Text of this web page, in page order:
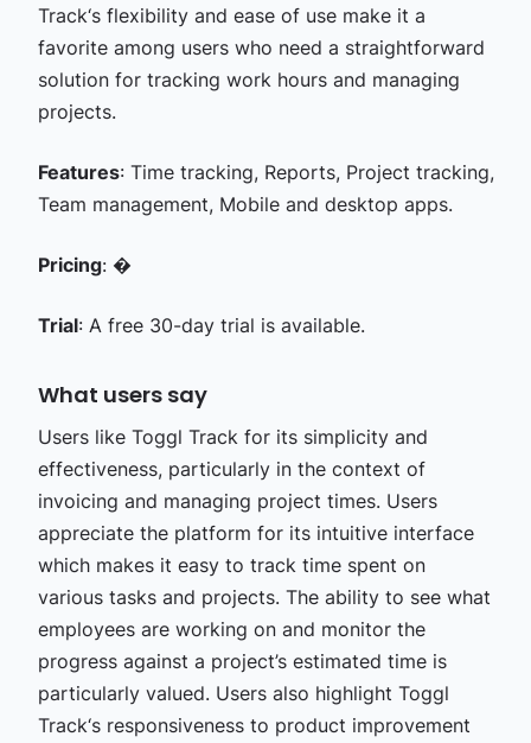
Track‘s flexibility and ease of use make it a
favorite among users who need a straightforward
solution for tracking work hours and managing
projects.
Features: Time tracking, Reports, Project tracking,
Team management, Mobile and desktop apps.
Pricing: �
Trial: A free 30-day trial is available.
What users say
Users like Toggl Track for its simplicity and
effectiveness, particularly in the context of
invoicing and managing project times. Users
appreciate the platform for its intuitive interface
which makes it easy to track time spent on
various tasks and projects. The ability to see what
employees are working on and monitor the
progress against a project’s estimated time is
particularly valued. Users also highlight Toggl
Track‘s responsiveness to product improvement